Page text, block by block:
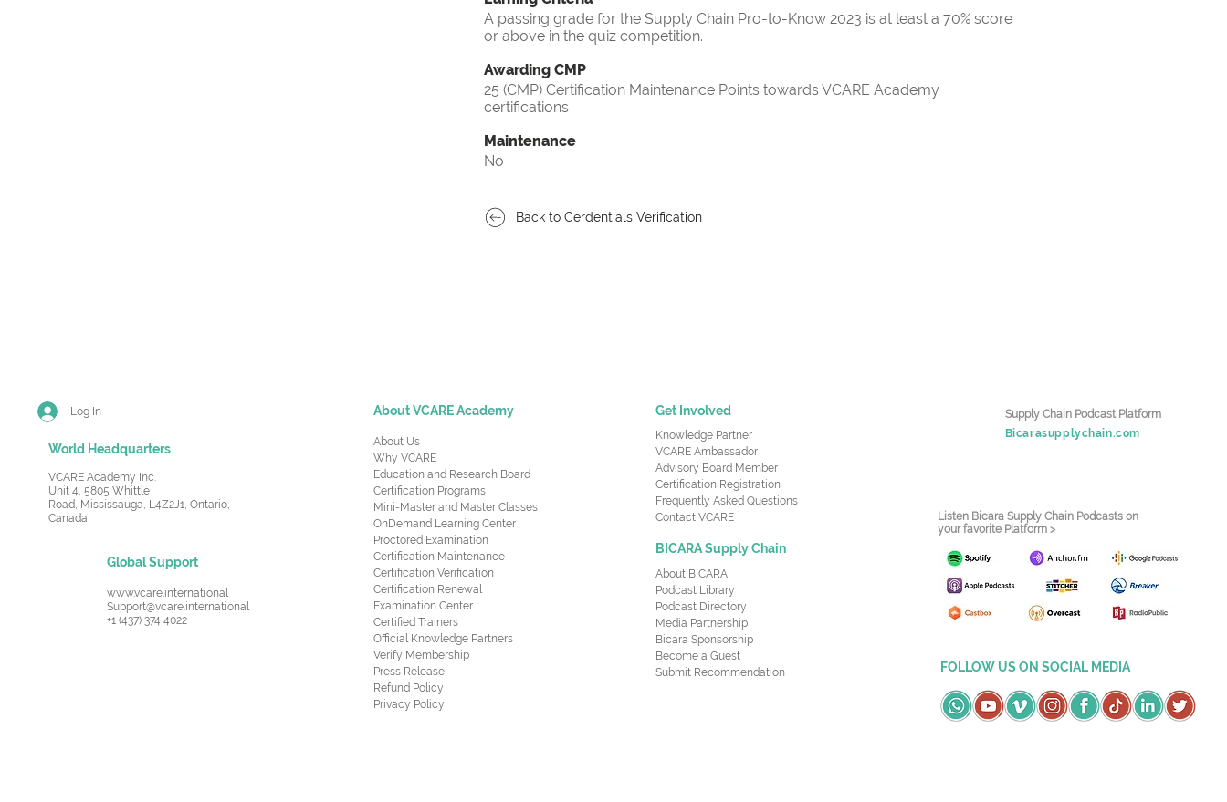
A passing grade for the Supply Chain Pro-to-Know 2023 is at least a 70% score
or above in the quiz competition.
Awarding CMP
25 (CMP) Certification Maintenance Points towards VCARE Academy
certifications
Maintenance
No
Back to Cerdentials Verification
Log In
World Headquarters
VCARE Academy Inc.
Unit 4, 5805 Whittle
Road, Mississauga, L4Z2J1, Ontario,
Canada
Global Support
www.vcare.international
Support@vcare.international
+1 (437) 374 4022
About VCARE Academy
About Us
Why VCARE
Education and Research Board
Certification Programs
Mini-Master and Master Classes
OnDemand Learning Center
Proctored Examination
Certification Maintenance
Certification Verification
Certification Renewal
Examination Center
Certified Trainers
Official Knowledge Partners
Verify Membership
Press Release
Refund Policy
Privacy Policy
Get Involved
Knowledge Partner
VCARE Ambassador
Advisory Board Member
Certification Registration
Frequently Asked Questions
Contact VCARE
BICARA Supply Chain
About BICARA
Podcast Library
Podcast Directory
Media Partnership
Bicara Sponsorship
Become a Guest
Submit Recommendation
Supply Chain Podcast Platform
Bicarasupplychain.com
Listen Bicara Supply Chain Podcasts on
your favorite Platform >
FOLLOW US ON SOCIAL MEDIA